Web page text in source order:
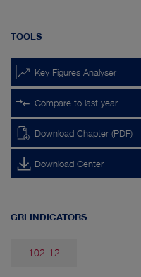
TOOLS
Key Figures Analyser
Compare to last year
Download Chapter (PDF)
Download Center
GRI INDICATORS
102-12